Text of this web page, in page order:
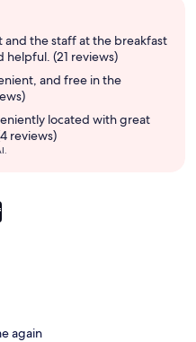
the staff at the breakfast
(21 reviews)
and free in the
located with great
reviews)
again